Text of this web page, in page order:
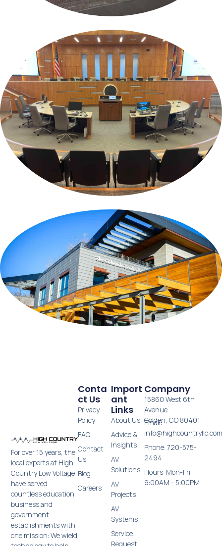
For over 15 years, the
local experts at High
Country Low Voltage
have served
countless education,
business and
government
establishments with
one mission: We wield
Import
Ant
Links
About Us
Advice &
Insights
AV
Solutions
AV
Projects
AV
Systems
Service
Request
Conta
Ct Us
Privacy
Policy
FAQ
Contact
Us
Blog
Careers
Company
15860 West 6th
Avenue
Golden, CO 80401
Email:
Phone: 720-575-
2494
Hours: Mon-Fri
9:00AM - 5:00PM